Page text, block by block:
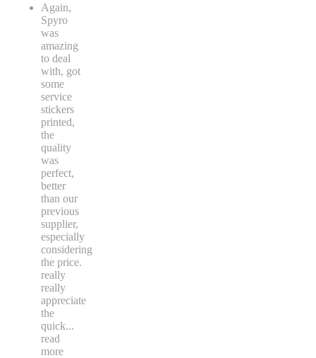
Again,
Spyro
was
amazing
to deal
with, got
some
service
stickers
printed,
the
quality
was
perfect,
better
than our
previous
supplier,
especially
considering
the price.
really
really
appreciate
the
quick...
read
more